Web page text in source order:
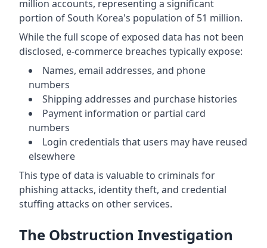
million accounts, representing a significant
portion of South Korea's population of 51 million.
While the full scope of exposed data has not been
disclosed, e-commerce breaches typically expose:
Names, email addresses, and phone
numbers
Shipping addresses and purchase histories
Payment information or partial card
numbers
Login credentials that users may have reused
elsewhere
This type of data is valuable to criminals for
phishing attacks, identity theft, and credential
stuffing attacks on other services.
The Obstruction Investigation